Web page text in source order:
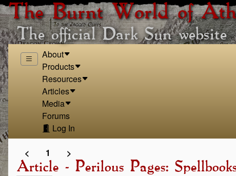
The Burnt World of
The official Dark Sun website
About
Products
Resources
Articles
Media
Forums
Log In
< 1 >
Article - Perilous Pages: